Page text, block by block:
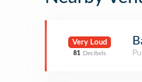
Very Loud
81 Decibels